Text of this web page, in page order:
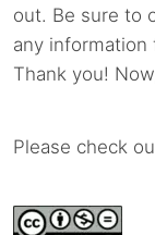
out. Be sure to
any
Thank you!
Please check